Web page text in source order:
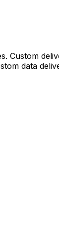
Custom
data